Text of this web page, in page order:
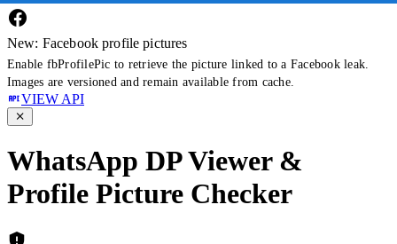
New: Facebook profile pictures
Enable fbProfilePic to retrieve the picture linked to a Facebook leak.
Images are versioned and remain available from cache.
VIEW API
WhatsApp DP Viewer &
Profile Picture Checker